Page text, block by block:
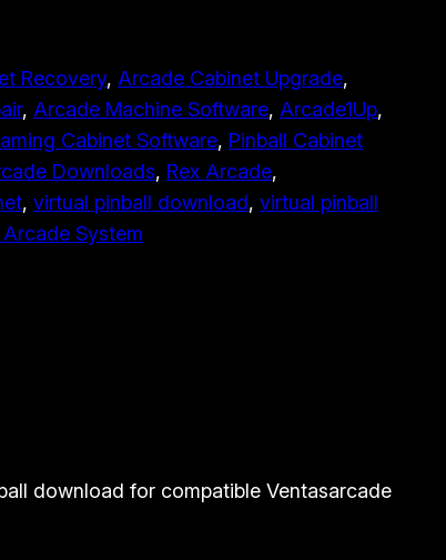
Recovery, Arcade Cabinet Upgrade
, Arcade Machine Software, Arcade1Up
Cabinet Software, Pinball Cabinet
Downloads, Rex Arcade
, virtual pinball download, virtual pinball
System
download for compatible Ventasarcade